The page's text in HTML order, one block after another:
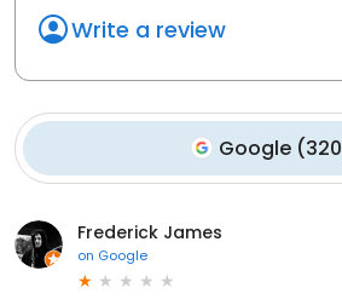
Write a review
Google (320
Frederick James
on Google